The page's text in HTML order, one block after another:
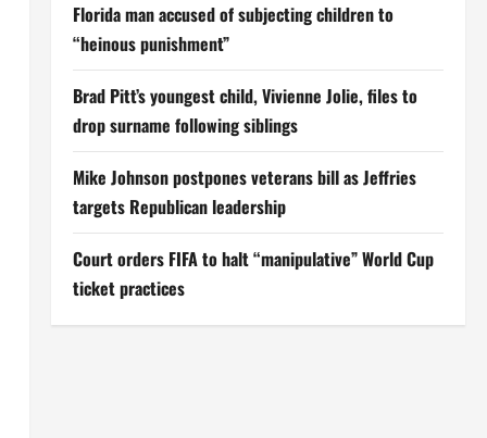
Florida man accused of subjecting children to
“heinous punishment”
Brad Pitt’s youngest child, Vivienne Jolie, files to
drop surname following siblings
Mike Johnson postpones veterans bill as Jeffries
targets Republican leadership
Court orders FIFA to halt “manipulative” World Cup
ticket practices